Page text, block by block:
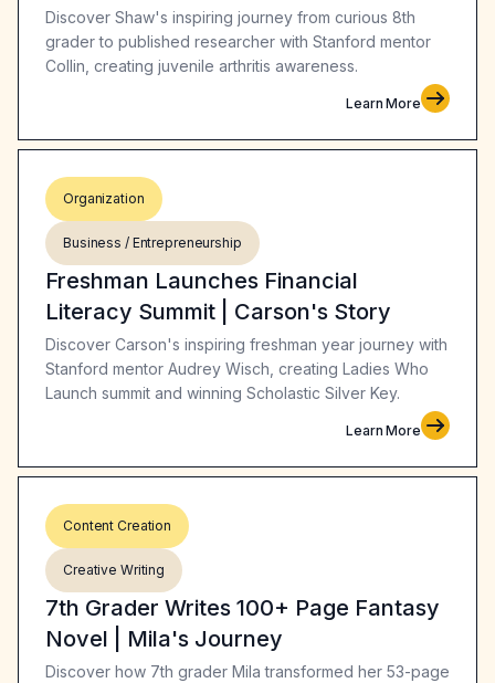
Discover Shaw's inspiring journey from curious 8th
grader to published researcher with Stanford mentor
Collin, creating juvenile arthritis awareness.
Learn More
Organization
Business / Entrepreneurship
Freshman Launches Financial
Literacy Summit | Carson's Story
Discover Carson's inspiring freshman year journey with
Stanford mentor Audrey Wisch, creating Ladies Who
Launch summit and winning Scholastic Silver Key.
Learn More
Content Creation
Creative Writing
7th Grader Writes 100+ Page Fantasy
Novel | Mila's Journey
Discover how 7th grader Mila transformed her 53-page